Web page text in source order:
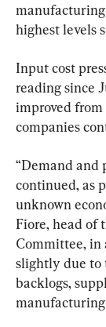
highest levels
Input cost
reading since
improved
companies
“Demand and
continued, as
unknown
Fiore, head of
Committee, in
slightly due to
backlogs,